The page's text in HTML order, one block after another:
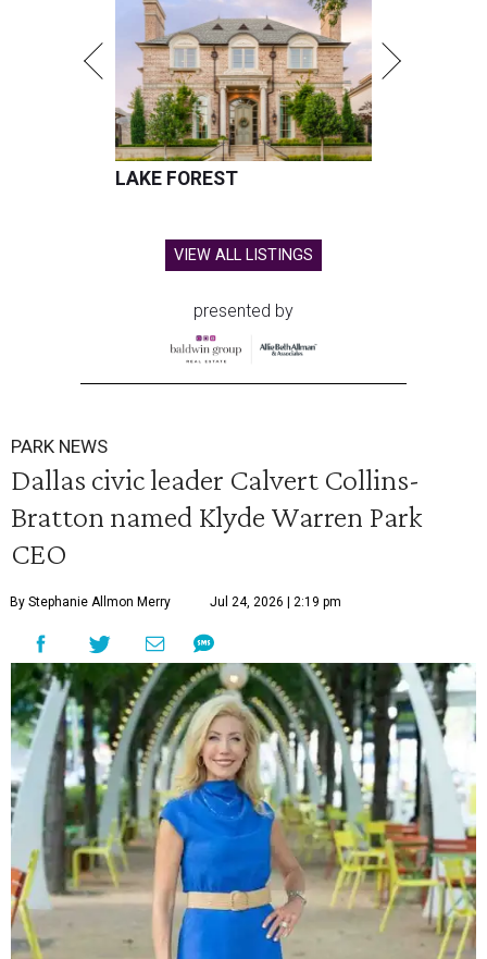
LAKE FOREST
VIEW ALL LISTINGS
presented by
PARK NEWS
Dallas civic leader Calvert Collins-
Bratton named Klyde Warren Park
CEO
By Stephanie Allmon Merry Jul 24, 2026 | 2:19 pm